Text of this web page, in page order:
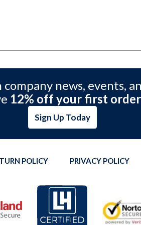
news, events,
12% off your first
Sign Up Today
POLICY PRIVACY POLICY